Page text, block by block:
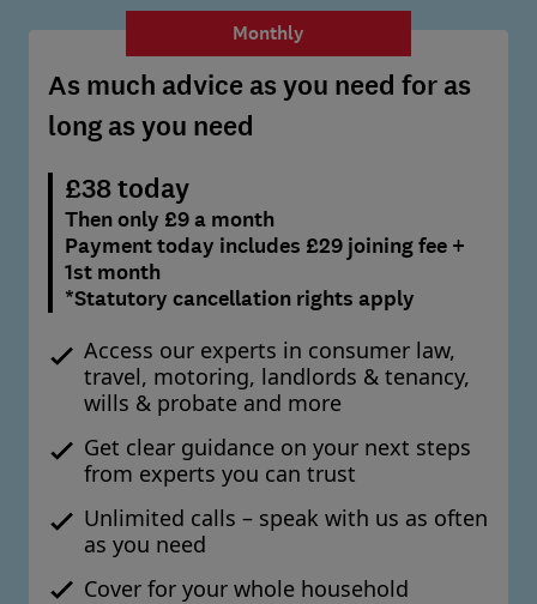
Monthly
As much advice as you need for as
long as you need
£38 today
Then only £9 a month
Payment today includes £29 joining fee +
1st month
*Statutory cancellation rights apply
Access our experts in consumer law,
travel, motoring, landlords & tenancy,
wills & probate and more
Get clear guidance on your next steps
from experts you can trust
Unlimited calls – speak with us as often
as you need
Cover for your whole household